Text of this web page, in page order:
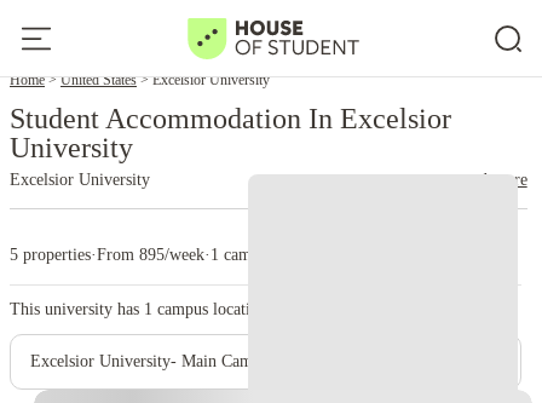
Home United States Excelsior University
Student Accommodation In Excelsior
University
Excelsior University read more
5 properties·From 895/week· 1 campus
This university has 1 campus location.
Excelsior University- Main Campus